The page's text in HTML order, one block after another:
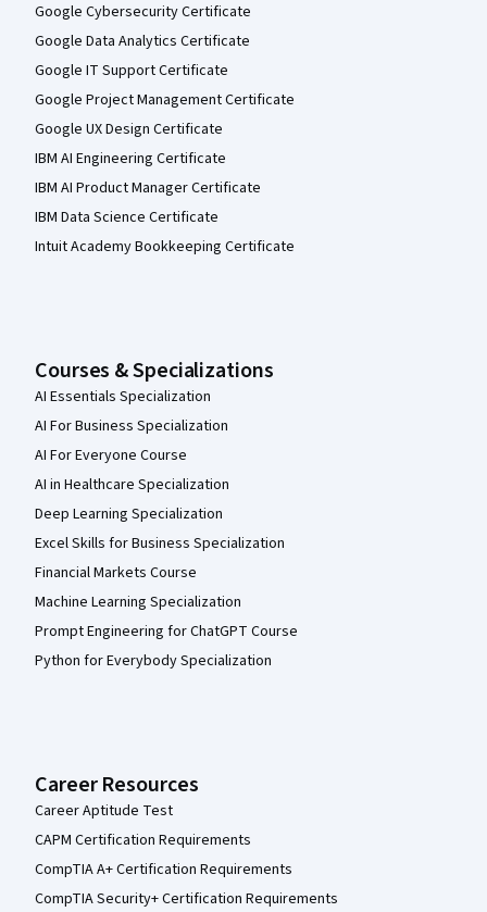
Google Cybersecurity Certificate
Google Data Analytics Certificate
Google IT Support Certificate
Google Project Management Certificate
Google UX Design Certificate
IBM AI Engineering Certificate
IBM AI Product Manager Certificate
IBM Data Science Certificate
Intuit Academy Bookkeeping Certificate
Courses & Specializations
AI Essentials Specialization
AI For Business Specialization
AI For Everyone Course
AI in Healthcare Specialization
Deep Learning Specialization
Excel Skills for Business Specialization
Financial Markets Course
Machine Learning Specialization
Prompt Engineering for ChatGPT Course
Python for Everybody Specialization
Career Resources
Career Aptitude Test
CAPM Certification Requirements
CompTIA A+ Certification Requirements
CompTIA Security+ Certification Requirements